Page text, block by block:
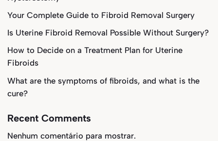
Your Complete Guide to Fibroid Removal Surgery
Is Uterine Fibroid Removal Possible Without Surgery?
How to Decide on a Treatment Plan for Uterine
Fibroids
What are the symptoms of fibroids, and what is the
cure?
Recent Comments
Nenhum comentário para mostrar.